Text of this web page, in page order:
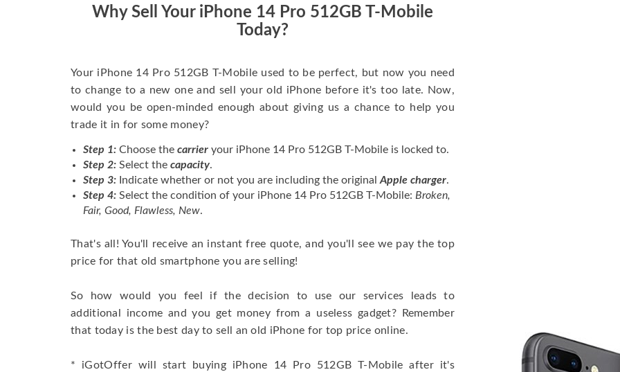
Why Sell Your iPhone 14 Pro 512GB T-Mobile
Today?
Your iPhone 14 Pro 512GB T-Mobile used to be perfect, but now you need
to change to a new one and sell your old iPhone before it's too late. Now,
would you be open-minded enough about giving us a chance to help you
trade it in for some money?
Step 1: Choose the carrier your iPhone 14 Pro 512GB T-Mobile is locked to.
Step 2: Select the capacity.
Step 3: Indicate whether or not you are including the original Apple charger.
Step 4: Select the condition of your iPhone 14 Pro 512GB T-Mobile: Broken,
Fair, Good, Flawless, New.
That's all! You'll receive an instant free quote, and you'll see we pay the top
price for that old smartphone you are selling!
So how would you feel if the decision to use our services leads to
additional income and you get money from a useless gadget? Remember
that today is the best day to sell an old iPhone for top price online.
* iGotOffer will start buying iPhone 14 Pro 512GB T-Mobile after it's